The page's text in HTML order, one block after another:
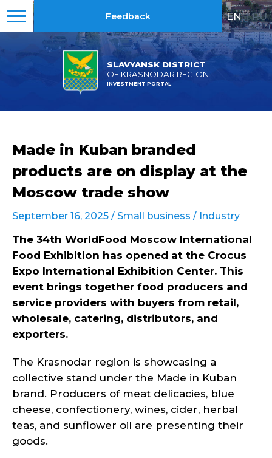
SLAVYANSK DISTRICT
OF KRASNODAR REGION
INVESTMENT PORTAL
Feedback EN | RU
Made in Kuban branded
products are on display at the
Moscow trade show
September 16, 2025 / Small business / Industry
The 34th WorldFood Moscow International
Food Exhibition has opened at the Crocus
Expo International Exhibition Center. This
event brings together food producers and
service providers with buyers from retail,
wholesale, catering, distributors, and
exporters.
The Krasnodar region is showcasing a
collective stand under the Made in Kuban
brand. Producers of meat delicacies, blue
cheese, confectionery, wines, cider, herbal
teas, and sunflower oil are presenting their
goods.